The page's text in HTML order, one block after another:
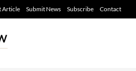
Article Submit News Subscribe Contact